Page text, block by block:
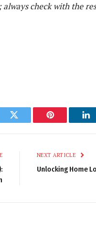
check with the
Twitter Pinterest
NEXT ARTICLE
Unlocking Home